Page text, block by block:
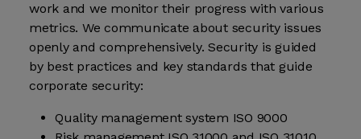
work and we monitor their progress with various
metrics. We communicate about security issues
openly and comprehensively. Security is guided
by best practices and key standards that guide
corporate security:
Quality management system ISO 9000